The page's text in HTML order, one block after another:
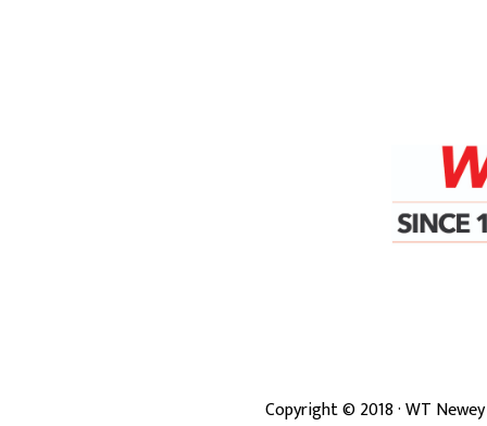
Copyright ©2018· WT